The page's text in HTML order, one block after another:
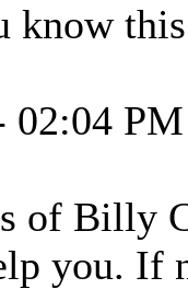
know
02:04 PM
of Billy
you.